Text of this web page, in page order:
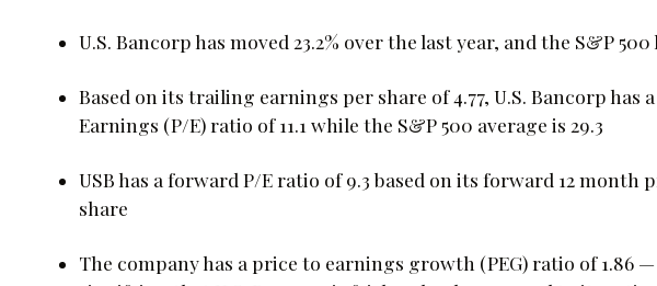
U.S. Bancorp has moved 23.2% over the last year, and the S&P 500
Based on its trailing earnings per share of 4.77, U.S. Bancorp has
Earnings (P/E) ratio of 11.1 while the S&P 500 average is 29.3
USB has a forward P/E ratio of 9.3 based on its forward 12 month
share
The company has a price to earnings growth (PEG) ratio of 1.86